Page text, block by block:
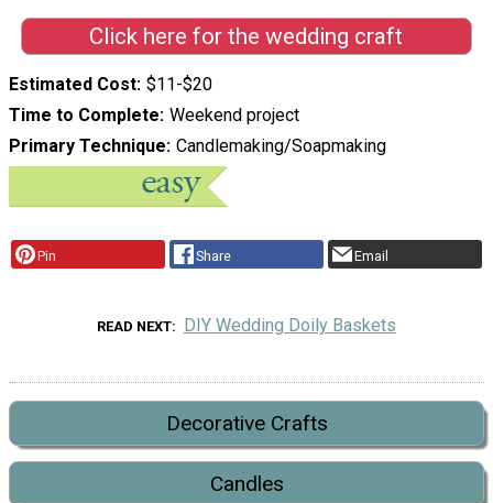
Click here for the wedding craft
Estimated Cost $11-$20
Time to Complete Weekend project
Primary Technique Candlemaking/Soapmaking
Pin Share Email
READ NEXT DIY Wedding Doily Baskets
Decorative Crafts
Candles